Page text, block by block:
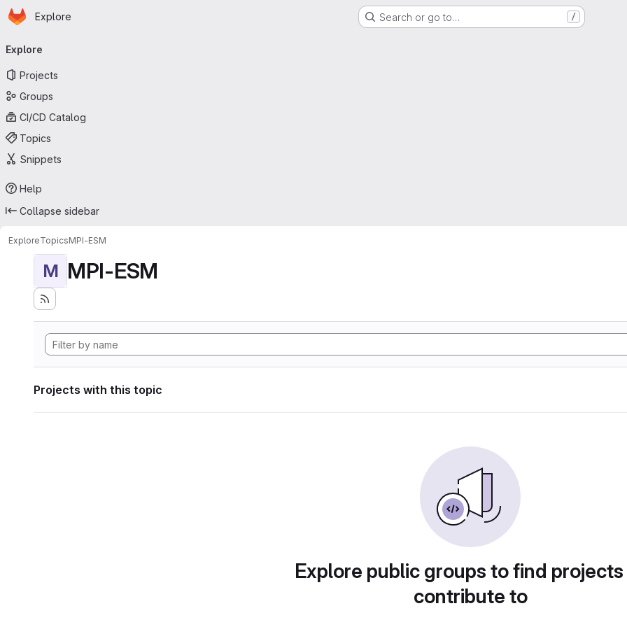
Skip to main content
Homepage
Explore Search or go to… /
navigation
Explore
Projects
Groups
CI/CD Catalog
Topics
Snippets
Help
Collapse sidebar
ExploreTopicsMPI-ESM
M MPI-ESM
Projects with this topic
Explore public groups to find
contribute to